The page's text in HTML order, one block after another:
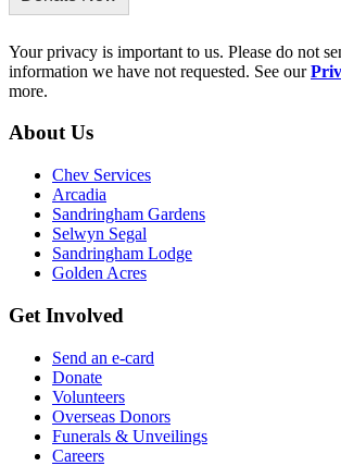
Your privacy is important to us. Please do not
information we have not requested. See our
more.
About Us
Chev Services
Arcadia
Sandringham Gardens
Selwyn Segal
Sandringham Lodge
Golden Acres
Get Involved
Send an e-card
Donate
Volunteers
Overseas Donors
Funerals & Unveilings
Careers